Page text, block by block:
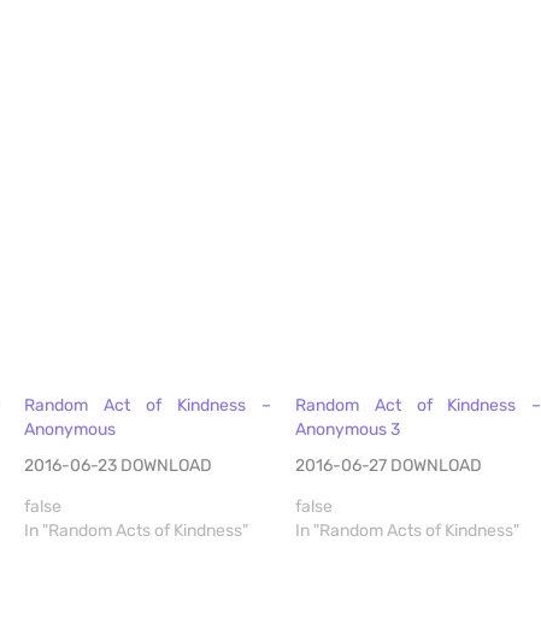
Random Act of Kindness –
Anonymous
2016-06-23 DOWNLOAD
false
In "Random Acts of Kindness"
Random Act of Kindness –
Anonymous 3
2016-06-27 DOWNLOAD
false
In "Random Acts of Kindness"